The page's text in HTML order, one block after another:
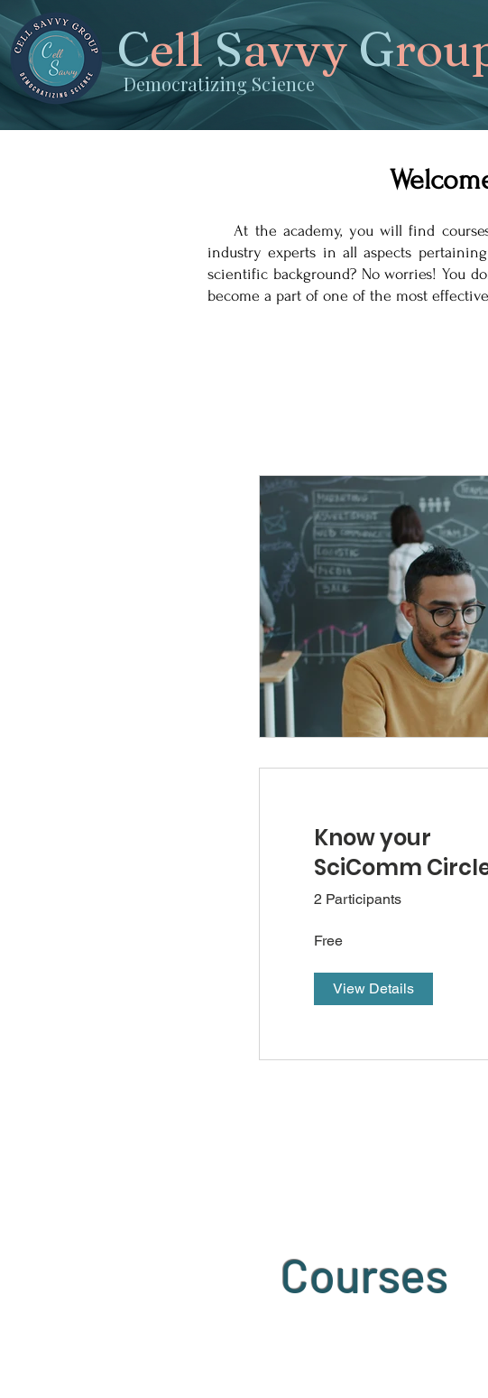
CellSavvyG
Democratizing Science
At the academy, you will find courses,
industry experts in all aspects
scientific background? No worries! You
become a part of one of the most
Know your
SciComm
2 Participants
Free
View Details
Courses